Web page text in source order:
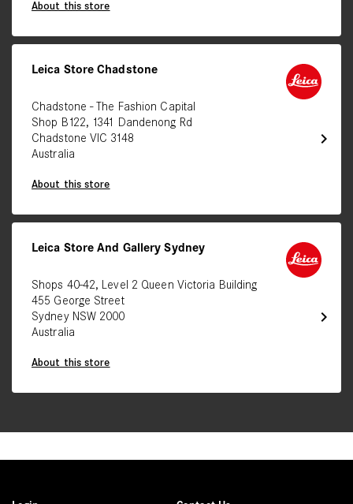
About this store
chevron_right
Leica Store Chadstone
Chadstone - The Fashion Capital
Shop B122, 1341 Dandenong Rd
Chadstone VIC 3148
Australia
About this store
chevron_right
Leica Store And Gallery Sydney
Shops 40-42, Level 2 Queen Victoria Building
455 George Street
Sydney NSW 2000
Australia
About this store